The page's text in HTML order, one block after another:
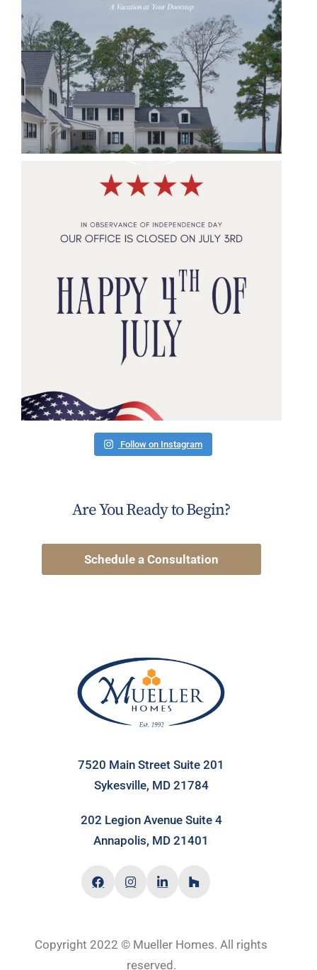
Follow on Instagram
Are You Ready to Begin?
Schedule a Consultation
7520 Main Street Suite 201
Sykesville, MD 21784
202 Legion Avenue Suite 4
Annapolis, MD 21401
Copyright 2022 © Mueller Homes. All rights
reserved.